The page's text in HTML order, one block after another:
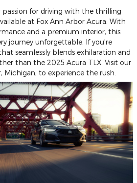
passion for driving with the thrilling
at Fox Ann Arbor Acura. With
and a premium interior, this
journey unforgettable. If you're
seamlessly blends exhilaration and
than the 2025 Acura TLX. Visit our
Michigan, to experience the rush.